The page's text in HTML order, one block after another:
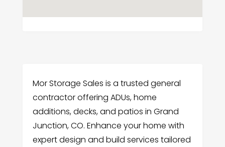
Mor Storage Sales is a trusted general
contractor offering ADUs, home
additions, decks, and patios in Grand
Junction, CO. Enhance your home with
expert design and build services tailored